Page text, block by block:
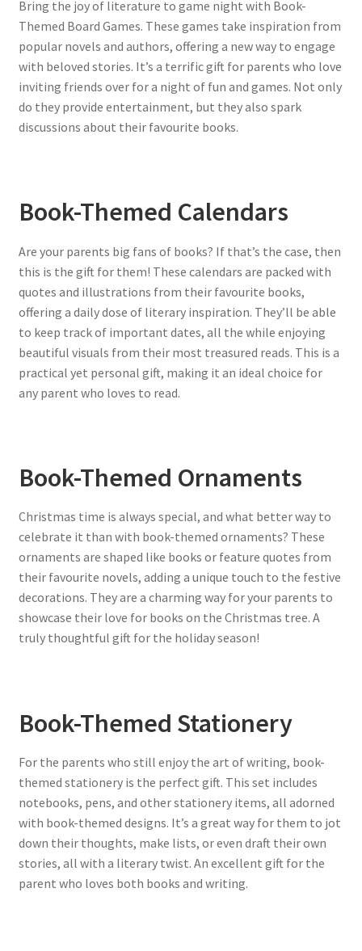
Bring the joy of literature to game night with Book-
Themed Board Games. These games take inspiration from
popular novels and authors, offering a new way to engage
with beloved stories. It’s a terrific gift for parents who love
inviting friends over for a night of fun and games. Not only
do they provide entertainment, but they also spark
discussions about their favourite books.
Book-Themed Calendars
Are your parents big fans of books? If that’s the case, then
this is the gift for them! These calendars are packed with
quotes and illustrations from their favourite books,
offering a daily dose of literary inspiration. They’ll be able
to keep track of important dates, all the while enjoying
beautiful visuals from their most treasured reads. This is a
practical yet personal gift, making it an ideal choice for
any parent who loves to read.
Book-Themed Ornaments
Christmas time is always special, and what better way to
celebrate it than with book-themed ornaments? These
ornaments are shaped like books or feature quotes from
their favourite novels, adding a unique touch to the festive
decorations. They are a charming way for your parents to
showcase their love for books on the Christmas tree. A
truly thoughtful gift for the holiday season!
Book-Themed Stationery
For the parents who still enjoy the art of writing, book-
themed stationery is the perfect gift. This set includes
notebooks, pens, and other stationery items, all adorned
with book-themed designs. It’s a great way for them to jot
down their thoughts, make lists, or even draft their own
stories, all with a literary twist. An excellent gift for the
parent who loves both books and writing.